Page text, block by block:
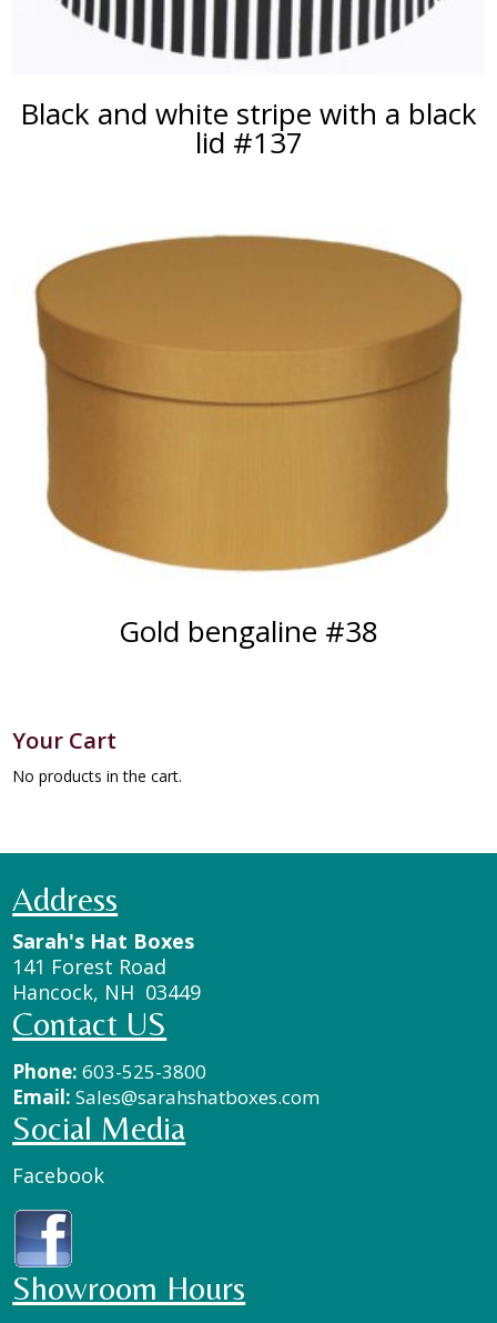
Black and white stripe with a black
lid #137
Gold bengaline #38
Your Cart
No products in the cart.
Address
Sarah's Hat Boxes
141 Forest Road
Hancock, NH 03449
Contact US
Phone: 603-525-3800
Email: Sales@sarahshatboxes.com
Social Media
Facebook
Showroom Hours